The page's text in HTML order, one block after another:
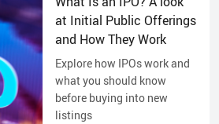
at Initial Public Offerings
and How They Work
Explore how IPOs work and
what you should know
before buying into new
listings